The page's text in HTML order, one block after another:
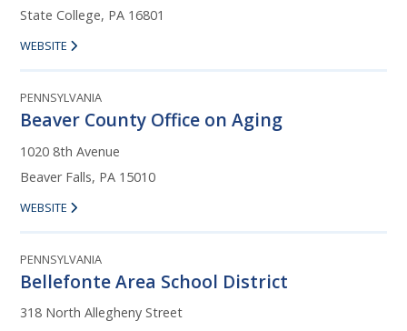
State College, PA 16801
WEBSITE
PENNSYLVANIA
Beaver County Office on Aging
1020 8th Avenue
Beaver Falls, PA 15010
WEBSITE
PENNSYLVANIA
Bellefonte Area School District
318 North Allegheny Street